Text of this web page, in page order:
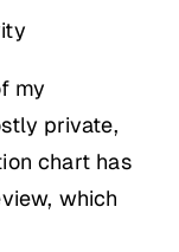
my
private,
chart has
which